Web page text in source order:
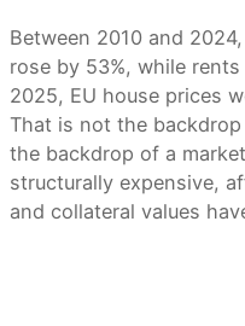
Between 2010 and
rose by 53%, while
2025, EU house prices
That is not the
the backdrop of a
structurally expensive,
and collateral values